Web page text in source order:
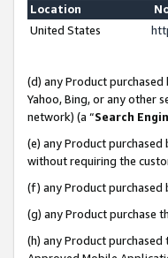
Location
United States
(d) any Product
Yahoo, Bing, or any other
network) (a “Search
(e) any Product
without requiring the
(f) any Product purchased
(g) any Product purchase
(h) any Product